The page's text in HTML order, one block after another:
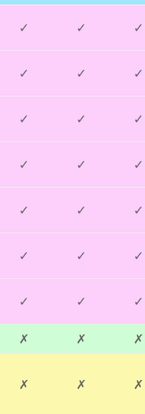
✓ ✓ ✓
✓ ✓ ✓
✓ ✓ ✓
✓ ✓ ✓
✓ ✓ ✓
✓ ✓ ✓
✓ ✓ ✓
✗ ✗
✗
✗ ✗ ✗